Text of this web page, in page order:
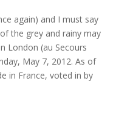
again) and I must say
the grey and rainy may
London (au Secours
May 7, 2012. As of
in France, voted in by